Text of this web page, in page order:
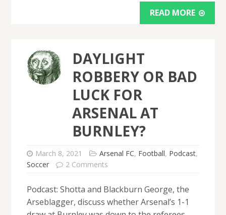
READ MORE
DAYLIGHT
ROBBERY OR BAD
LUCK FOR
ARSENAL AT
BURNLEY?
March 8, 2021 Arsenal FC, Football, Podcast,
Soccer
2 Comments
Podcast: Shotta and Blackburn George, the
Arseblagger, discuss whether Arsenal’s 1-1